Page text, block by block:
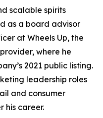
scalable spirits
as a board advisor
at Wheels Up, the
where he
2021 public listing.
leadership roles
and consumer
his career.